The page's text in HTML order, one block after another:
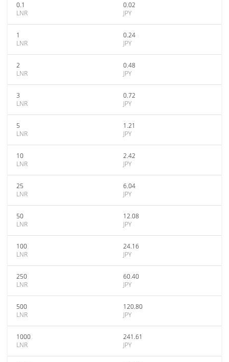
0.1
LNR
0.02
JPY
1
LNR
0.24
JPY
2
LNR
0.48
JPY
3
LNR
0.72
JPY
5
LNR
1.21
JPY
10
LNR
2.42
JPY
25
LNR
6.04
JPY
50
LNR
12.08
JPY
100
LNR
24.16
JPY
250
LNR
60.40
JPY
500
LNR
120.80
JPY
1000
LNR
241.61
JPY